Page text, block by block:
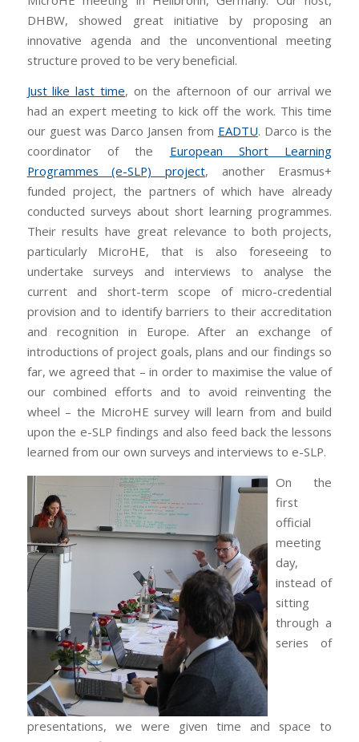
DHBW, showed great initiative by proposing an
innovative agenda and the unconventional meeting
structure proved to be very beneficial.
Just like last time, on the afternoon of our arrival we
had an expert meeting to kick off the work. This time
our guest was Darco Jansen from EADTU. Darco is the
coordinator of the European Short Learning
Programmes (e-SLP) project, another Erasmus+
funded project, the partners of which have already
conducted surveys about short learning programmes.
Their results have great relevance to both projects,
particularly MicroHE, that is also foreseeing to
undertake surveys and interviews to analyse the
current and short-term scope of micro-credential
provision and to identify barriers to their accreditation
and recognition in Europe. After an exchange of
introductions of project goals, plans and our findings so
far, we agreed that – in order to maximise the value of
our combined efforts and to avoid reinventing the
wheel – the MicroHE survey will learn from and build
upon the e-SLP findings and also feed back the lessons
learned from our own surveys and interviews to e-SLP.
On the
first
official
meeting
day,
instead of
sitting
through a
series of
presentations, we were given time and space to